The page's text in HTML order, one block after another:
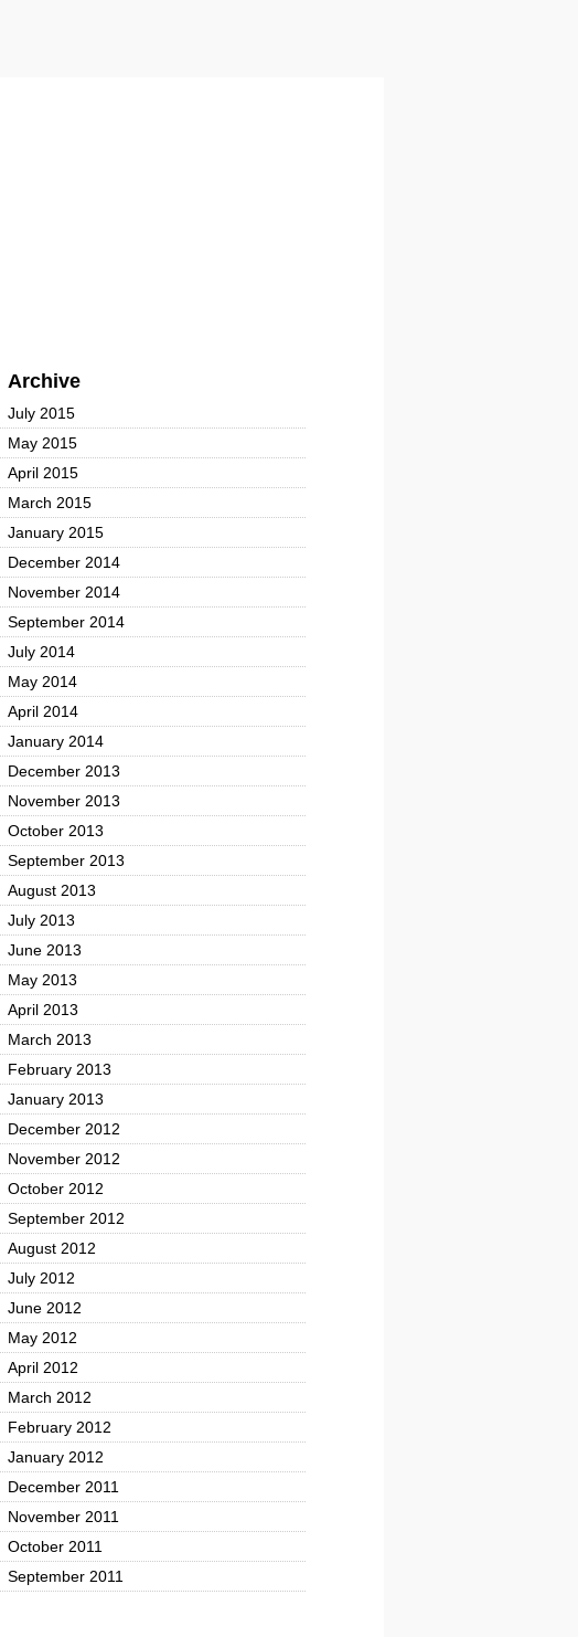
Archive
July 2015
May 2015
April 2015
March 2015
January 2015
December 2014
November 2014
September 2014
July 2014
May 2014
April 2014
January 2014
December 2013
November 2013
October 2013
September 2013
August 2013
July 2013
June 2013
May 2013
April 2013
March 2013
February 2013
January 2013
December 2012
November 2012
October 2012
September 2012
August 2012
July 2012
June 2012
May 2012
April 2012
March 2012
February 2012
January 2012
December 2011
November 2011
October 2011
September 2011